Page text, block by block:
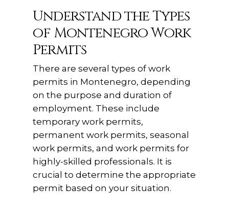
Understand the Types
of Montenegro Work
Permits
There are several types of work
permits in Montenegro, depending
on the purpose and duration of
employment. These include
temporary work permits,
permanent work permits, seasonal
work permits, and work permits for
highly-skilled professionals. It is
crucial to determine the appropriate
permit based on your situation.